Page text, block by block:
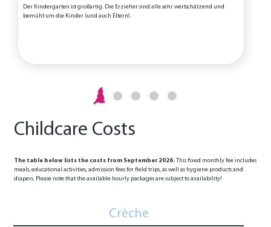
Der Kindergarten ist großartig. Die Erzieher sind alle sehr wertschätzend und
bemüht um die Kinder (und auch Eltern).
Childcare Costs
The table below lists the costs from September 2026.This fixed monthly fee includes
meals, educational activities, admission fees for field trips, as well as hygiene products and
diapers. Please note that the available hourly packages are subject to availability!
Crèche